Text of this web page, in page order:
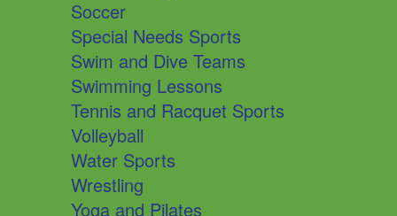
Soccer
Special Needs Sports
Swim and Dive Teams
Swimming Lessons
Tennis and Racquet Sports
Volleyball
Water Sports
Wrestling
Yoga and Pilates